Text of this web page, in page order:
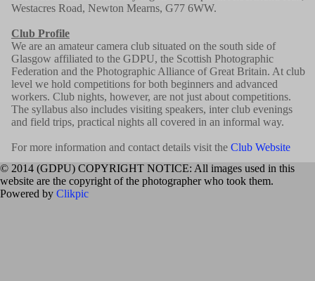
Westacres Road, Newton Mearns, G77 6WW.
Club Profile
We are an amateur camera club situated on the south side of
Glasgow affiliated to the GDPU, the Scottish Photographic
Federation and the Photographic Alliance of Great Britain. At club
level we hold competitions for both beginners and advanced
workers. Club nights, however, are not just about competitions.
The syllabus also includes visiting speakers, inter club evenings
and field trips, practical nights all covered in an informal way.
For more information and contact details visit the Club Website
© 2014 (GDPU) COPYRIGHT NOTICE: All images used in this
website are the copyright of the photographer who took them.
Powered by Clikpic